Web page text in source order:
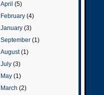
April (5)
February (4)
January (3)
September (1)
August(1)
July (3)
May (1)
March (2)